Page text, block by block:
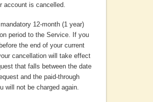
account is cancelled.
12-month (1 year)
period to the Service. If you
the end of your current
cancellation will take effect
that falls between the date
and the paid-through
will not be charged again.